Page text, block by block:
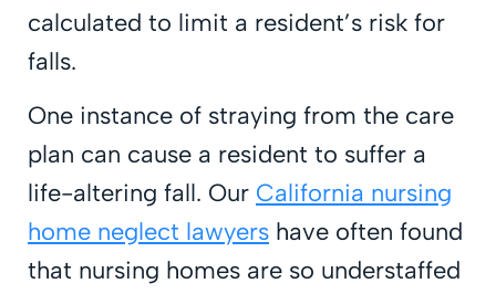
calculated to limit a resident’s risk for
falls.
One instance of straying from the care
plan can cause a resident to suffer a
life-altering fall. Our California nursing
home neglect lawyers have often found
that nursing homes are so understaffed